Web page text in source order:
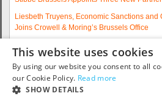
Liesbeth Truyens, Economic Sanctions
Joins Crowell & Moring’s Brussels Office
Experienced Partner Hires
More articles...
This website uses cookies
By using our website you consent to all
our Cookie Policy. Read more
SHOW DETAILS